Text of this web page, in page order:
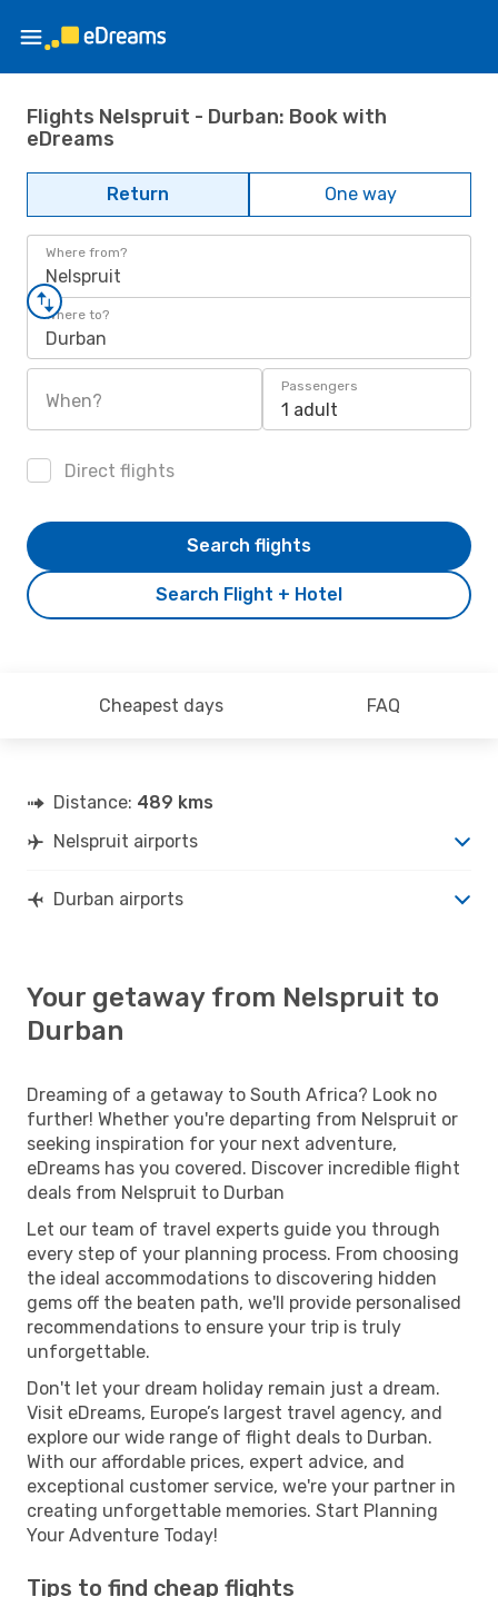
Flights Nelspruit - Durban: Book with
eDreams
Return One way
Where from?
Nelspruit
Where to?
Durban
When?
Passengers
1 adult
Direct flights
Search Flight + Hotel
Search flights
Cheapest days FAQ
Distance: 489 kms
Nelspruit airports
Durban airports
Your getaway from Nelspruit to
Durban
Dreaming of a getaway to South Africa? Look no
further! Whether you're departing from Nelspruit or
seeking inspiration for your next adventure,
eDreams has you covered. Discover incredible flight
deals from Nelspruit to Durban
Let our team of travel experts guide you through
every step of your planning process. From choosing
the ideal accommodations to discovering hidden
gems off the beaten path, we'll provide personalised
recommendations to ensure your trip is truly
unforgettable.
Don't let your dream holiday remain just a dream.
Visit eDreams, Europe’s largest travel agency, and
explore our wide range of flight deals to Durban.
With our affordable prices, expert advice, and
exceptional customer service, we're your partner in
creating unforgettable memories. Start Planning
Your Adventure Today!
Tips to find cheap flights